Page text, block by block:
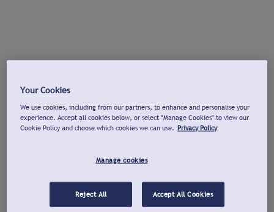
Your Cookies
We use cookies, including from our partners, to enhance and personalise your
experience. Accept all cookies below, or select "Manage Cookies" to view our
Cookie Policy and choose which cookies we can use. Privacy Policy
Manage cookies
Reject All Accept All Cookies